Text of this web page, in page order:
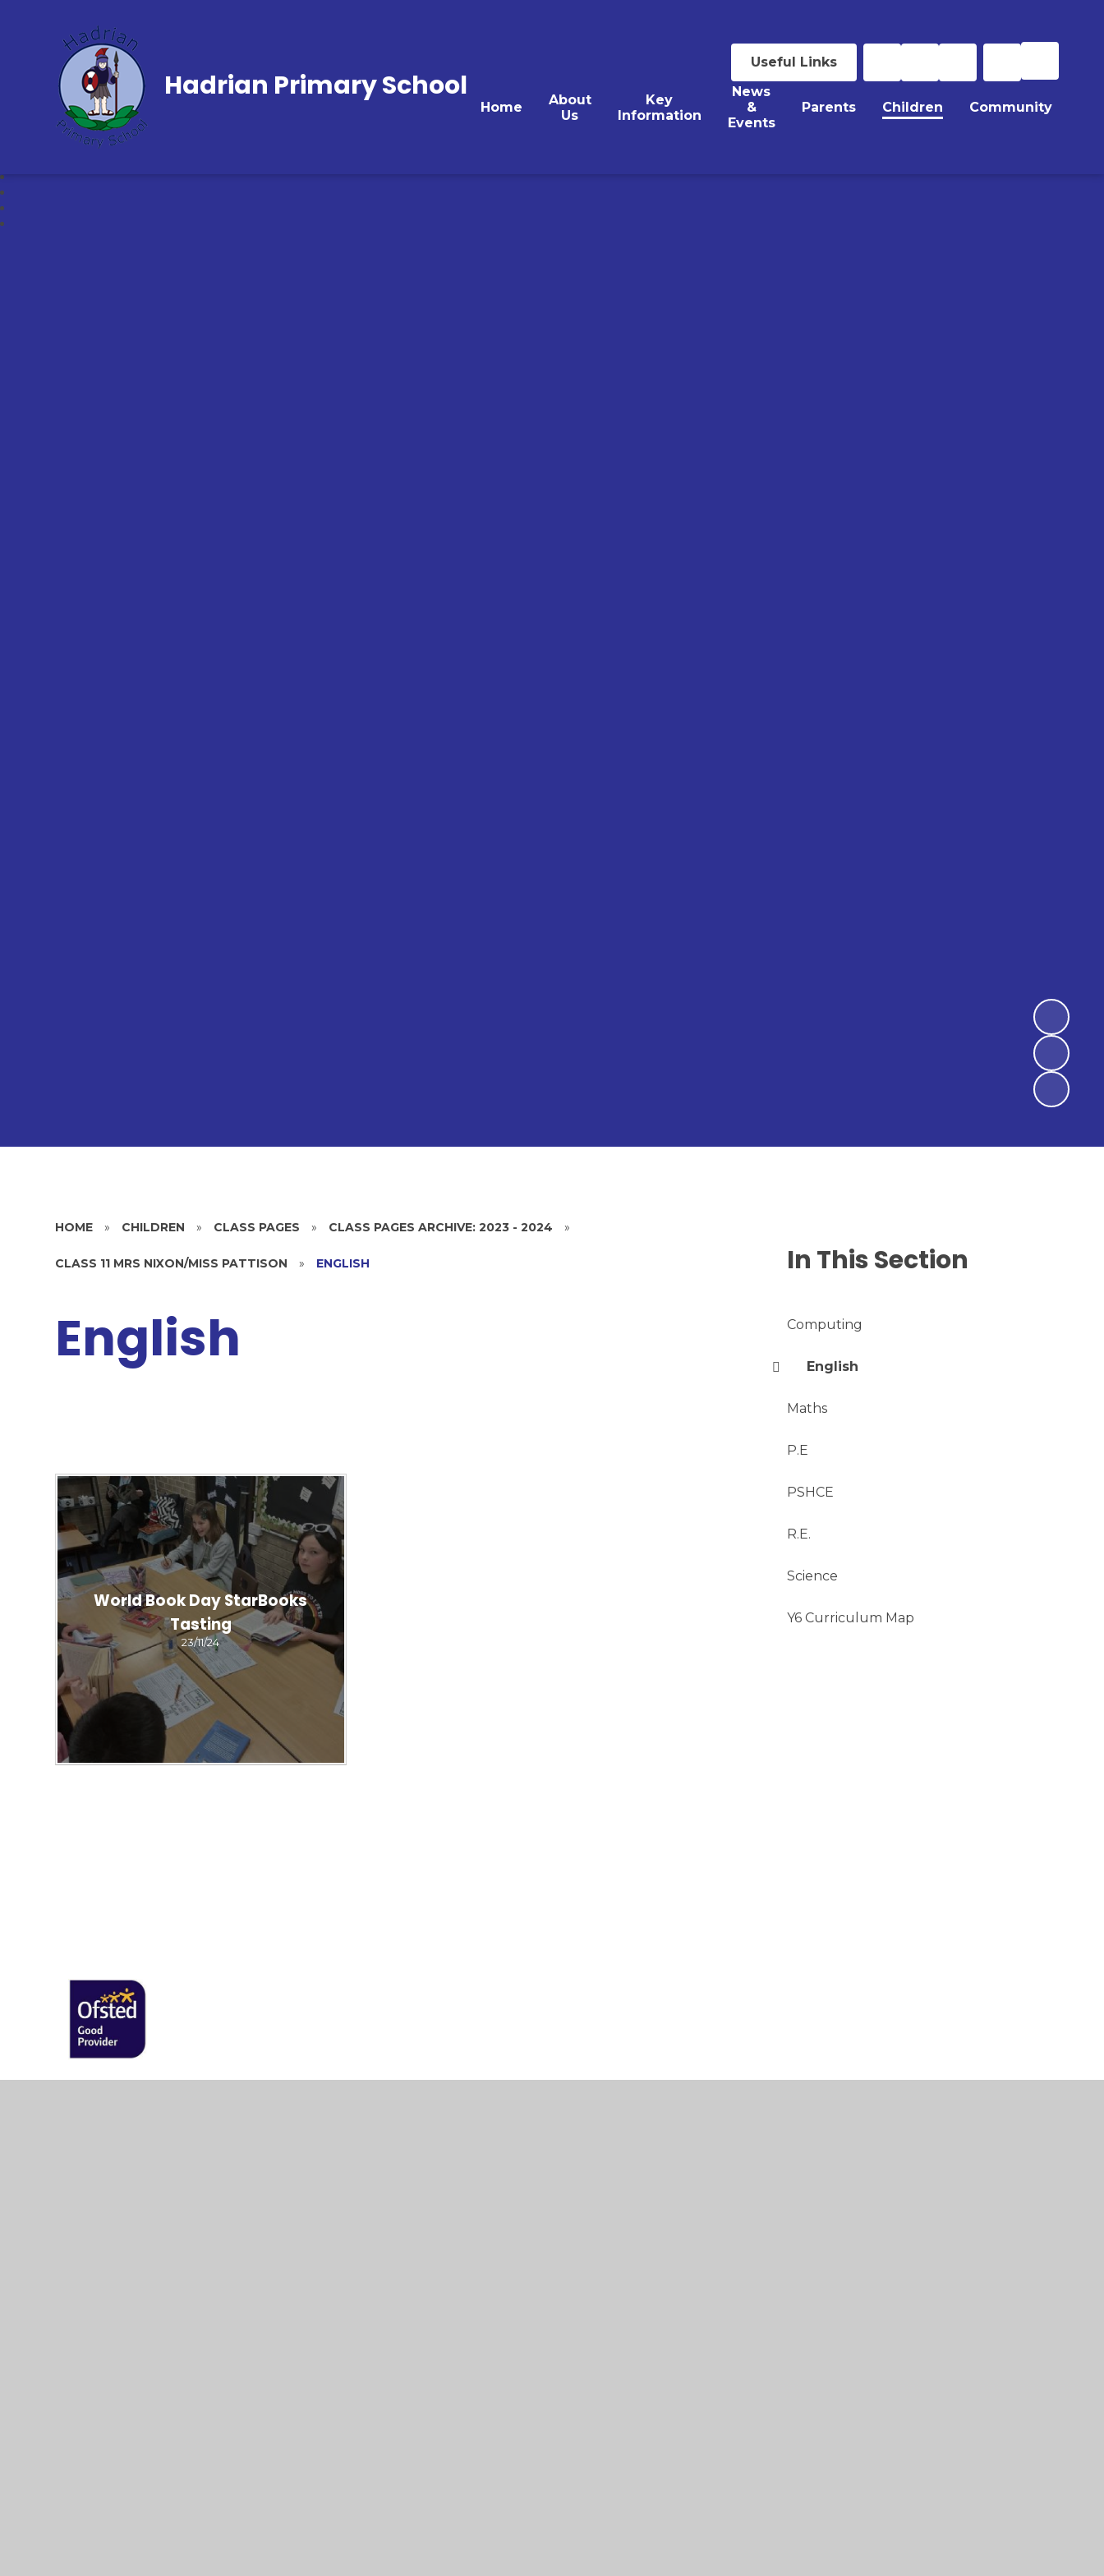
Useful Links
Home
About
Us
Key
Information
News
&
Events
Parents Children Community
Hadrian Primary School
HOME » CHILDREN » CLASS PAGES » CLASS PAGES ARCHIVE: 2023 - 2024 »
CLASS 11 MRS NIXON/MISS PATTISON » ENGLISH
English
World Book Day StarBooks
Tasting
23/11/24
In This Section
Computing
English
Maths
P.E
PSHCE
R.E.
Science​​​​​​​
Y6 Curriculum Map